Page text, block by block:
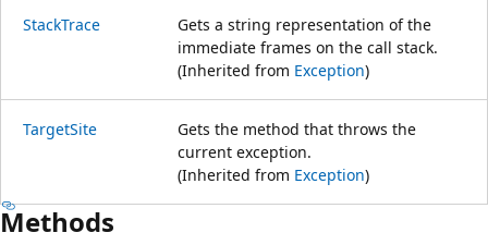
StackTrace
Gets a string representation of the
immediate frames on the call stack.
(Inherited from Exception)
TargetSite
Gets the method that throws the
current exception.
(Inherited from Exception)
Methods